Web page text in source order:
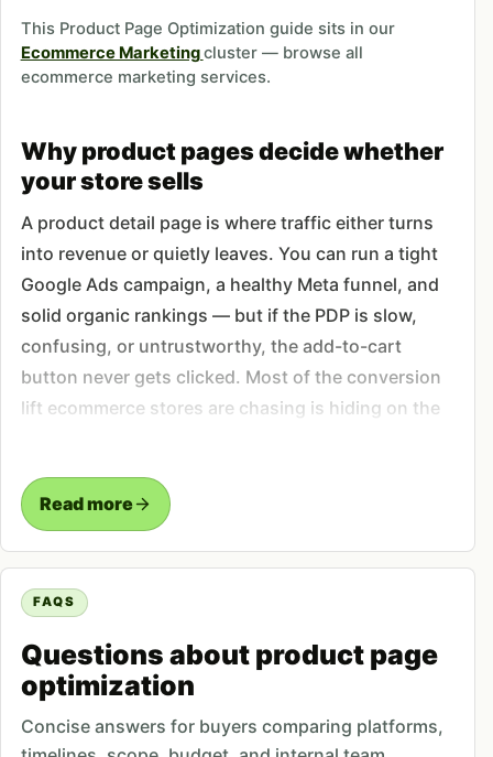
This Product Page Optimization guide sits in our
Ecommerce Marketingcluster — browse all
ecommerce marketing services.
Why product pages decide whether
your store sells
A product detail page is where traffic either turns
into revenue or quietly leaves. You can run a tight
Google Ads campaign, a healthy Meta funnel, and
solid organic rankings — but if the PDP is slow,
confusing, or untrustworthy, the add-to-cart
button never gets clicked. Most of the conversion
lift ecommerce stores are chasing is hiding on the
In Pakistan that gap is sharper. Mobile dominates
sessions, cash-on-delivery is the default
expectation, and first-time buyers are wary of
buries the buy button below the description, or
shows no reviews reads as risky — and risk kills
the sale before it starts.
The elements we rebuild on every
Read more
FAQS
Questions about product page
optimization
Concise answers for buyers comparing platforms,